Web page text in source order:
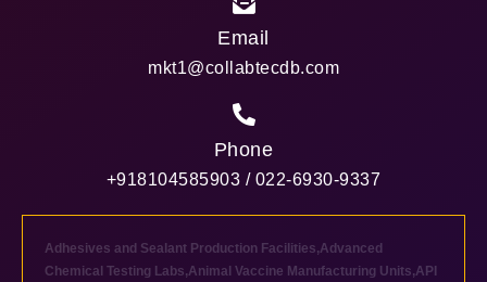
Email
mkt1@collabtecdb.com
Phone
+918104585903 / 022-6930-9337
Adhesives and Sealant Production Facilities,Advanced
Chemical Testing Labs,Animal Vaccine Manufacturing Units,API